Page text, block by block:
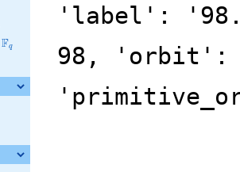
\F_{q}
Fq
'label':
98, 'orbit':